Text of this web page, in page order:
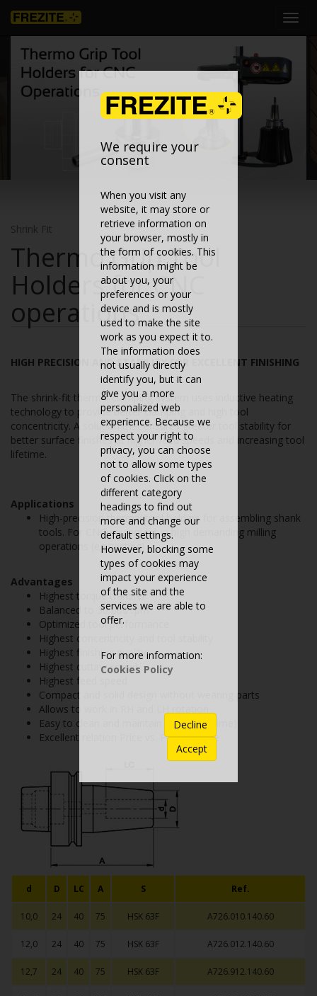
Shrink Fit
Thermo Grip Tool
Holders for CNC
operations
HIGH PRECISION AND STABILITY FOR EXCELLENT FINISHING
The shrink-fit thermal clamping system uses inductive heating
technology to provide better clamping and high tool
concentricity. A solution that ensures greater tool stability for
better surface finishes at higher feed speeds and increasing tool
lifetime.
Applications
High-precision thermal tool holders for assembling shank
tools. For CNC equipment in high demanding milling
operations (eg nesting).
Advantages
Highest torque transfer
Balanced to 30 000 rpm
Optimized tool performance
Highest concentricity and tool stability
Highest finishing quality
Highest cutting speed
Highest feed speed
Compact and solid design without wearing parts
Allows to work in RH and LH rotation
Easy to clean and maintain (longer lifetime)
Excellent relation Price vs. Performance
d D LC A S Ref.
10,0 24 40 75 HSK 63F A726.010.140.60
12,0 24 40 75 HSK 63F A726.012.140.60
12,7 24 40 75 HSK 63F A726.912.140.60
We require your
consent
When you visit any
website, it may store or
retrieve information on
your browser, mostly in
the form of cookies. This
information might be
about you, your
preferences or your
device and is mostly
used to make the site
work as you expect it to.
The information does
not usually directly
identify you, but it can
give you a more
personalized web
experience. Because we
respect your right to
privacy, you can choose
not to allow some types
of cookies. Click on the
different category
headings to find out
more and change our
default settings.
However, blocking some
types of cookies may
impact your experience
of the site and the
services we are able to
offer.
For more information:
Cookies Policy
Decline
Accept